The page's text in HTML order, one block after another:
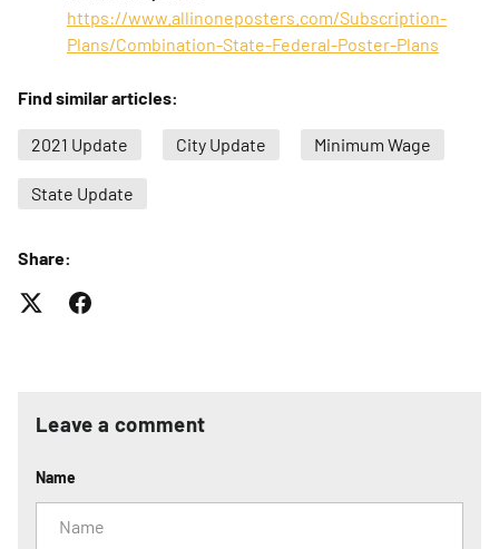
https://www.allinoneposters.com/Subscription-
Plans/Combination-State-Federal-Poster-Plans
Find similar articles:
2021 Update City Update Minimum Wage
State Update
Share:
Leave a comment
Name